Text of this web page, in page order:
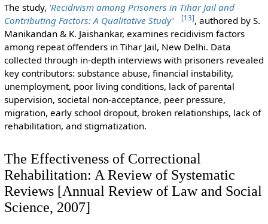
The study, 'Recidivism among Prisoners in Tihar Jail and
Contributing Factors: A Qualitative Study'
[13], authored by S.
Manikandan & K. Jaishankar, examines recidivism factors
among repeat offenders in Tihar Jail, New Delhi. Data
collected through in-depth interviews with prisoners revealed
key contributors: substance abuse, financial instability,
unemployment, poor living conditions, lack of parental
supervision, societal non-acceptance, peer pressure,
migration, early school dropout, broken relationships, lack of
rehabilitation, and stigmatization.
The Effectiveness of Correctional
Rehabilitation: A Review of Systematic
Reviews [Annual Review of Law and Social
Science, 2007]